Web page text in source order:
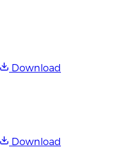
Download
Download